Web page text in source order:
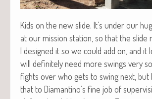
Kids on the new slide. It’s under our
at our mis­sion sta­tion, so that the slide
I designed it so we could add on, and it
will def­i­nite­ly need more swings very
fights over who gets to swing next, but
that to Diamantino’s fine job of